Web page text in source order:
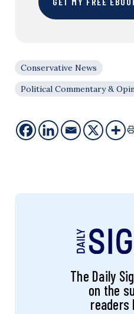
Conservative News
Political Commentary &
The Daily
on the
readers